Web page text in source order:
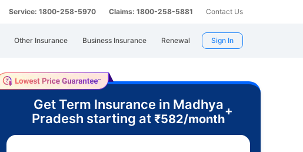
Service: 1800-258-5970 Claims: 1800-258-5881 Contact Us
Other Insurance Business Insurance Renewal Sign In
Get Term Insurance in Madhya
Pradesh starting at ₹582/month
+